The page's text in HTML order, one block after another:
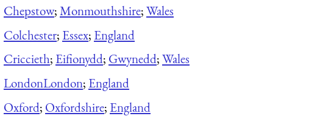
Chepstow;Monmouthshire;Wales
Colchester; Essex; England
Criccieth; Eifionydd; Gwynedd;Wales
LondonLondon; England
Oxford; Oxfordshire; England